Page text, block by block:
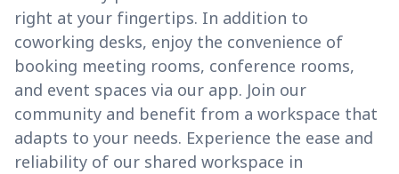
right at your fingertips. In addition to
coworking desks, enjoy the convenience of
booking meeting rooms, conference rooms,
and event spaces via our app. Join our
community and benefit from a workspace that
adapts to your needs. Experience the ease and
reliability of our shared workspace in